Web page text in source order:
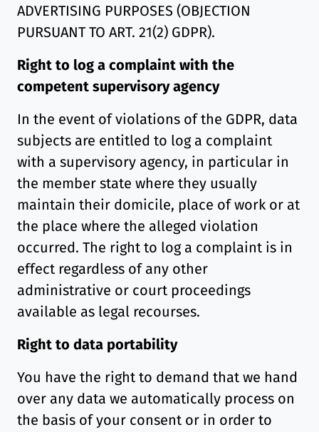
ADVERTISING PURPOSES (OBJECTION
PURSUANT TO ART. 21(2) GDPR).
Right to log a complaint with the
competent supervisory agency
In the event of violations of the GDPR, data
subjects are entitled to log a complaint
with a supervisory agency, in particular in
the member state where they usually
maintain their domicile, place of work or at
the place where the alleged violation
occurred. The right to log a complaint is in
effect regardless of any other
administrative or court proceedings
available as legal recourses.
Right to data portability
You have the right to demand that we hand
over any data we automatically process on
the basis of your consent or in order to